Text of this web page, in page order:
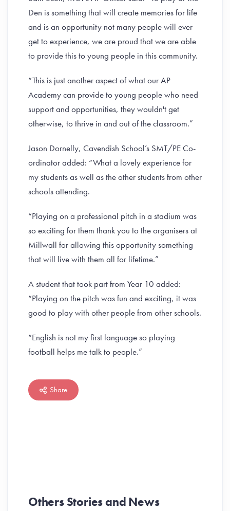
Den is something that will create memories for life
and is an opportunity not many people will ever
get to experience, we are proud that we are able
to provide this to young people in this community.
“This is just another aspect of what our AP
Academy can provide to young people who need
support and opportunities, they wouldn't get
otherwise, to thrive in and out of the classroom.”
Jason Dornelly, Cavendish School’s SMT/PE Co-
ordinator added: “What a lovely experience for
my students as well as the other students from other
schools attending.
“Playing on a professional pitch in a stadium was
so exciting for them thank you to the organisers at
Millwall for allowing this opportunity something
that will live with them all for lifetime.”
A student that took part from Year 10 added:
“Playing on the pitch was fun and exciting, it was
good to play with other people from other schools.
“English is not my first language so playing
football helps me talk to people.”
Share
Others Stories and News